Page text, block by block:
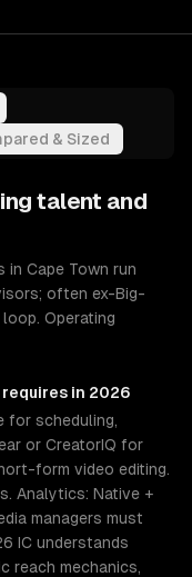
& Sized
talent and
in Cape Town run
often ex-Big-
Operating
in 2026
for scheduling,
or CreatorIQ for
form video editing.
Analytics: Native +
managers must
IC understands
reach mechanics,